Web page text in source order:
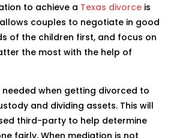
to achieve a Texas divorce is
couples to negotiate in good
of the children first, and focus on
the most with the help of
when getting divorced to
and dividing assets. This will
third-party to help determine
fairly. When mediation is not